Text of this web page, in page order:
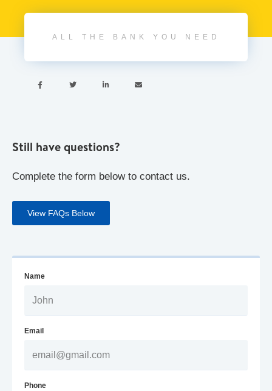
ALL THE BANK YOU NEED
   
Still have questions?
Complete the form below to contact us.
View FAQs Below
Name
Email
Phone